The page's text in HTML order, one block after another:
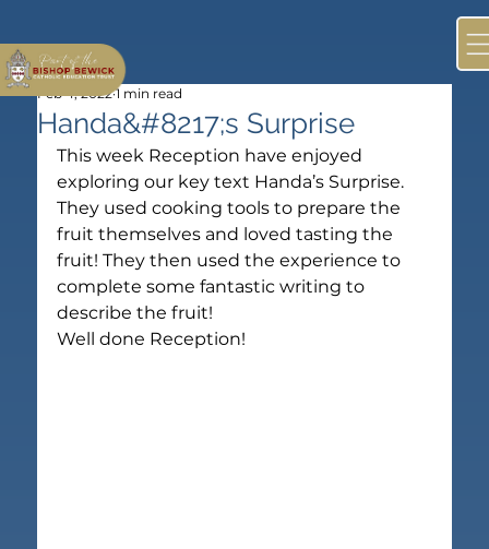
Handa&#8217;s Surprise
Feb 4, 2022 1 min read
This week Reception have enjoyed
exploring our key text Handa’s Surprise.
They used cooking tools to prepare the
fruit themselves and loved tasting the
fruit! They then used the experience to
complete some fantastic writing to
describe the fruit!
Well done Reception!